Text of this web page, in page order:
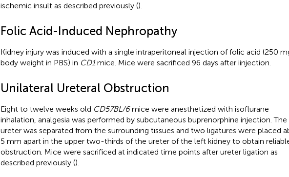
ischemic insult as described previously ().
Folic Acid-Induced Nephropathy
Kidney injury was induced with a single intraperitoneal injection of folic acid (250
body weight in PBS) in CD1mice. Mice were sacrificed 96 days after iinjection.
Unilateral Ureteral Obstruction
Eight to twelve weeks old CD57BL/6mice were anesthetized with isoflurane
inhalation, analgesia was performed by subcutaneous buprenorphine injection. The
ureter was separated from the surrounding tissues and two ligatures were placed
5 mm apart in the upper two-thirds of the ureter of the left kidney to obtain
obstruction. Mice were sacrificed at indicated time points after ureter ligation as
described previously ().